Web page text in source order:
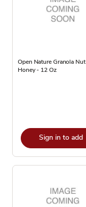
Open Nature Granola Nut
Honey - 12 Oz
Sign in to add